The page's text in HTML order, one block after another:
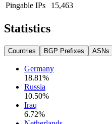
Pingable IPs
15,463
Statistics
Countries BGP Prefixes ASNs
Germany
18.81%
Russia
10.50%
Iraq
6.72%